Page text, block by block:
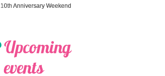
10th Anniversary Weekend